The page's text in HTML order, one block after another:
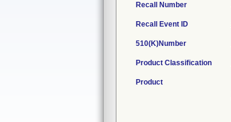
Recall Number
Recall Event ID
510(K)Number
Product Classification
Product